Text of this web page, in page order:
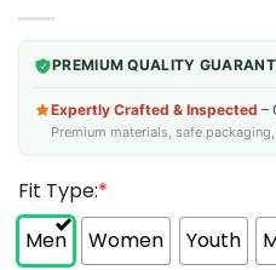
PREMIUM QUALITY
Expertly Crafted & Inspected –
Premium materials, safe
Fit Type:*
Men
Women Youth